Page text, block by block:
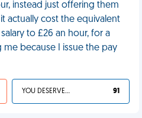
instead just offering them
actually cost the equivalent
to £26 an hour, for a
me because I issue the pay
YOU DESERVED IT 91